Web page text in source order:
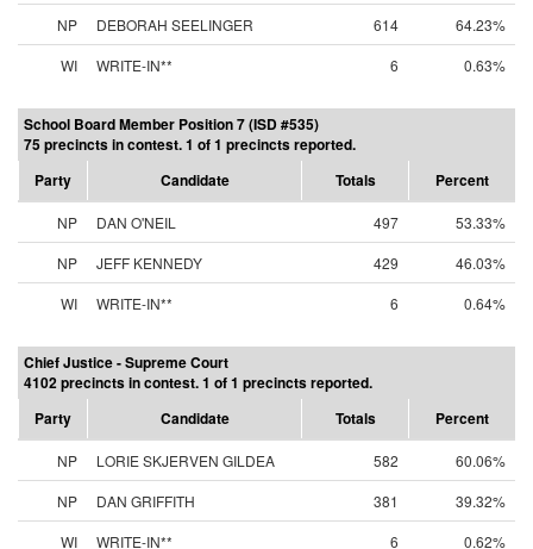
NP
DEBORAH SEELINGER 614
64.23%
WI
WRITE-IN** 6 0.63%
School Board Member Position 7 (ISD #535)
75 precincts in contest. 1 of 1 precincts reported.
Party
Candidate Totals Percent
NP DAN O'NEIL 497
53.33%
NP
JEFF KENNEDY 429
46.03%
WI
WRITE-IN** 6 0.64%
Chief Justice - Supreme Court
4102 precincts in contest. 1 of 1 precincts reported.
Party
Candidate Totals Percent
NP LORIE SKJERVEN GILDEA 582
60.06%
NP
DAN GRIFFITH 381
39.32%
WI
WRITE-IN** 6 0.62%